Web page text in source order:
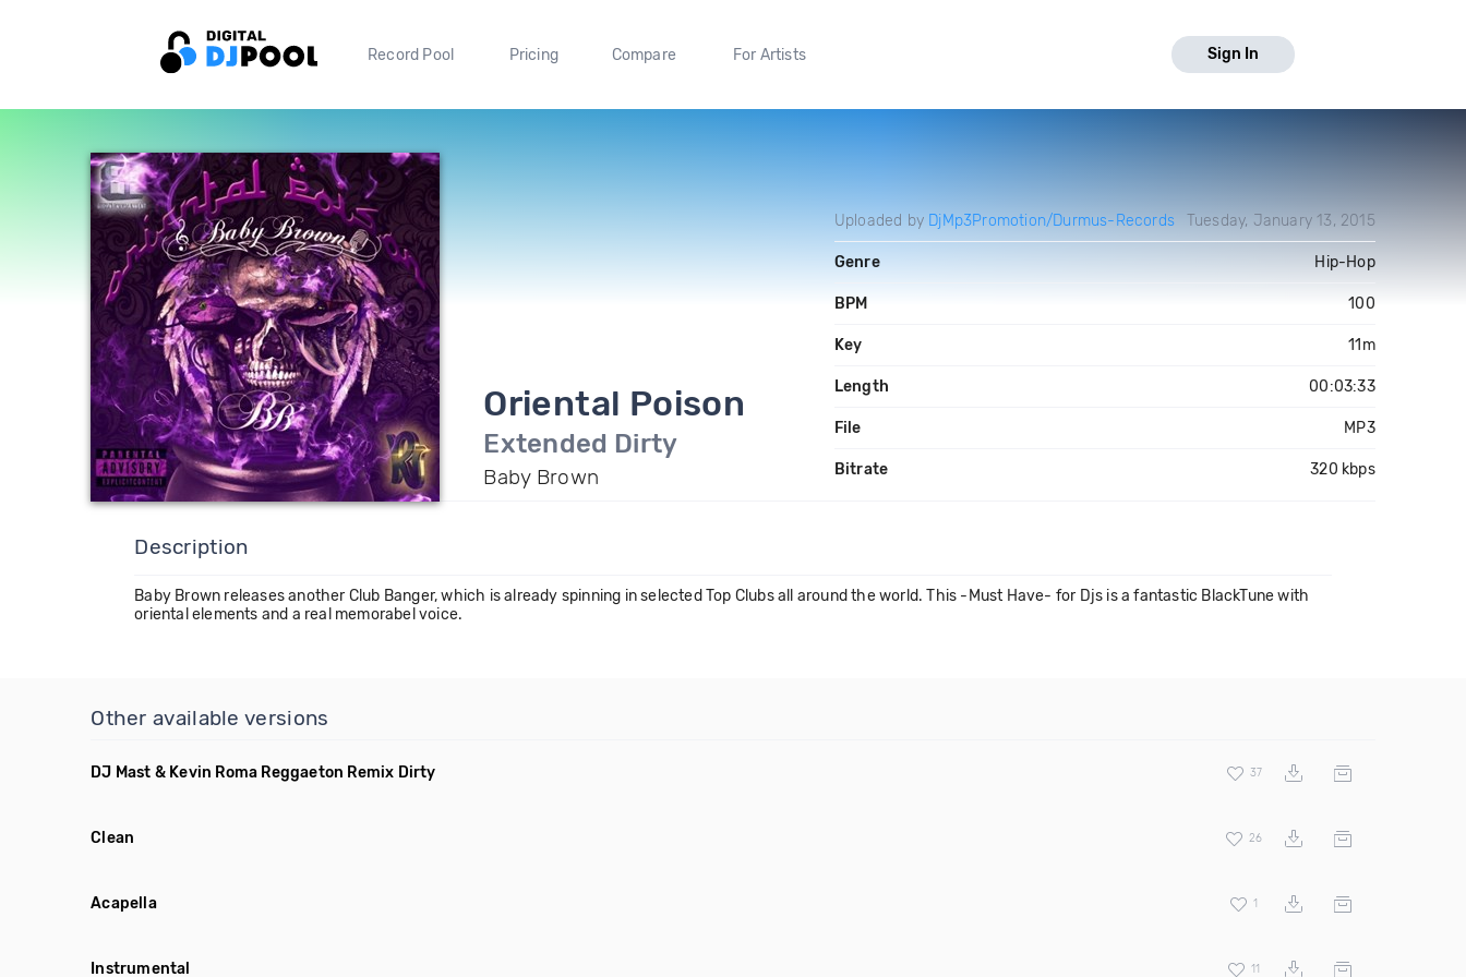
Record Pool Pricing Compare For Artists Sign In
Oriental Poison
Extended Dirty
Baby Brown
Uploaded by DjMp3Promotion/Durmus-Records Tuesday, January 13, 2015
Genre Hip-Hop
BPM 100
Key 11m
Length 00:03:33
File MP3
Bitrate 320 kbps
Description
Baby Brown releases another Club Banger, which is already spinning in selected Top Clubs all around the world. This -Must Have- for Djs is a fantastic BlackTune with
oriental elements and a real memorabel voice.
Other available versions
DJ Mast & Kevin Roma Reggaeton Remix Dirty 37
Clean 26
Acapella 1
Instrumental 11